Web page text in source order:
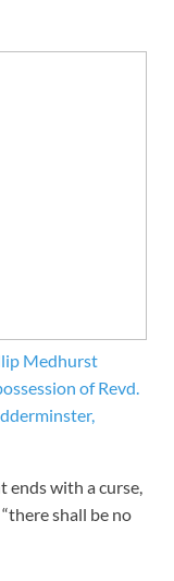
Medhurst
of Revd.
ends with a curse,
shall be no